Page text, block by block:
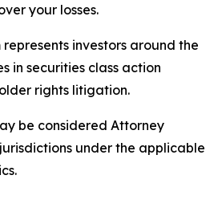
your losses.
investors around the
in securities class action
rights litigation.
be considered Attorney
under the applicable